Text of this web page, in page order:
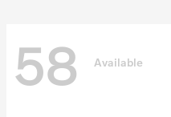
58 Available